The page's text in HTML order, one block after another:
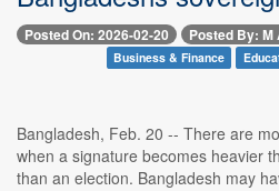
Posted On: 2026-02-20 Posted By: M
Business & Finance
Bangladesh, Feb. 20 -- There are
when a signature becomes heavier
than an election. Bangladesh may